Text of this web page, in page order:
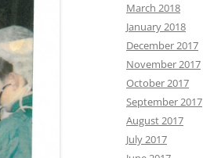
March 2018
January 2018
December 2017
November 2017
October 2017
September 2017
August 2017
July 2017